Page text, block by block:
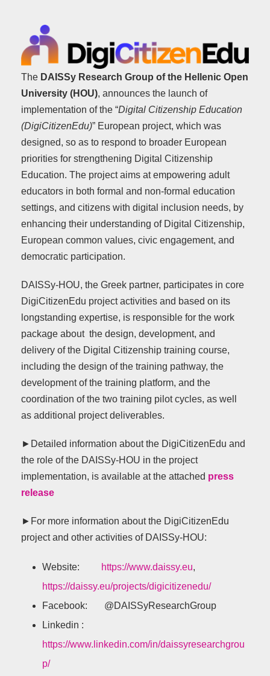
The DAISSy Research Group of the Hellenic Open
University (HOU), announces the launch of
implementation of the “Digital Citizenship Education
(DigiCitizenEdu)” European project, which was
designed, so as to respond to broader European
priorities for strengthening Digital Citizenship
Education. The project aims at empowering adult
educators in both formal and non-formal education
settings, and citizens with digital inclusion needs, by
enhancing their understanding of Digital Citizenship,
European common values, civic engagement, and
democratic participation.
DAISSy-HOU, the Greek partner, participates in core
DigiCitizenEdu project activities and based on its
longstanding expertise, is responsible for the work
package about the design, development, and
delivery of the Digital Citizenship training course,
including the design of the training pathway, the
development of the training platform, and the
coordination of the two training pilot cycles, as well
as additional project deliverables.
►Detailed information about the DigiCitizenEdu and
the role of the DAISSy-HOU in the project
implementation, is available at the attached press
release
►For more information about the DigiCitizenEdu
project and other activities of DAISSy-HOU:
Website: https://www.daissy.eu,
https://daissy.eu/projects/digicitizenedu/
Facebook: @DAISSyResearchGroup
Linkedin :
https://www.linkedin.com/in/daissyresearchgrou
p/